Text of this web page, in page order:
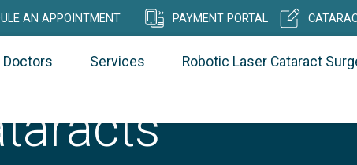
AN APPOINTMENT PAYMENT PORTAL
Doctors Services Robotic Laser Cataract